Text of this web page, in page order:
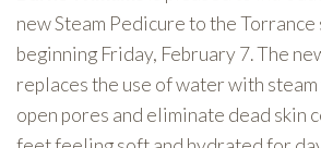
new Steam Pedicure to the Torrance
beginning Friday, February 7. The
replaces the use of water with
open pores and eliminate dead skin